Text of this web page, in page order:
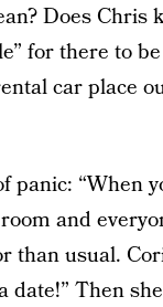
Does Chris
for there to
car place
“When
and
than usual.
date!” Then